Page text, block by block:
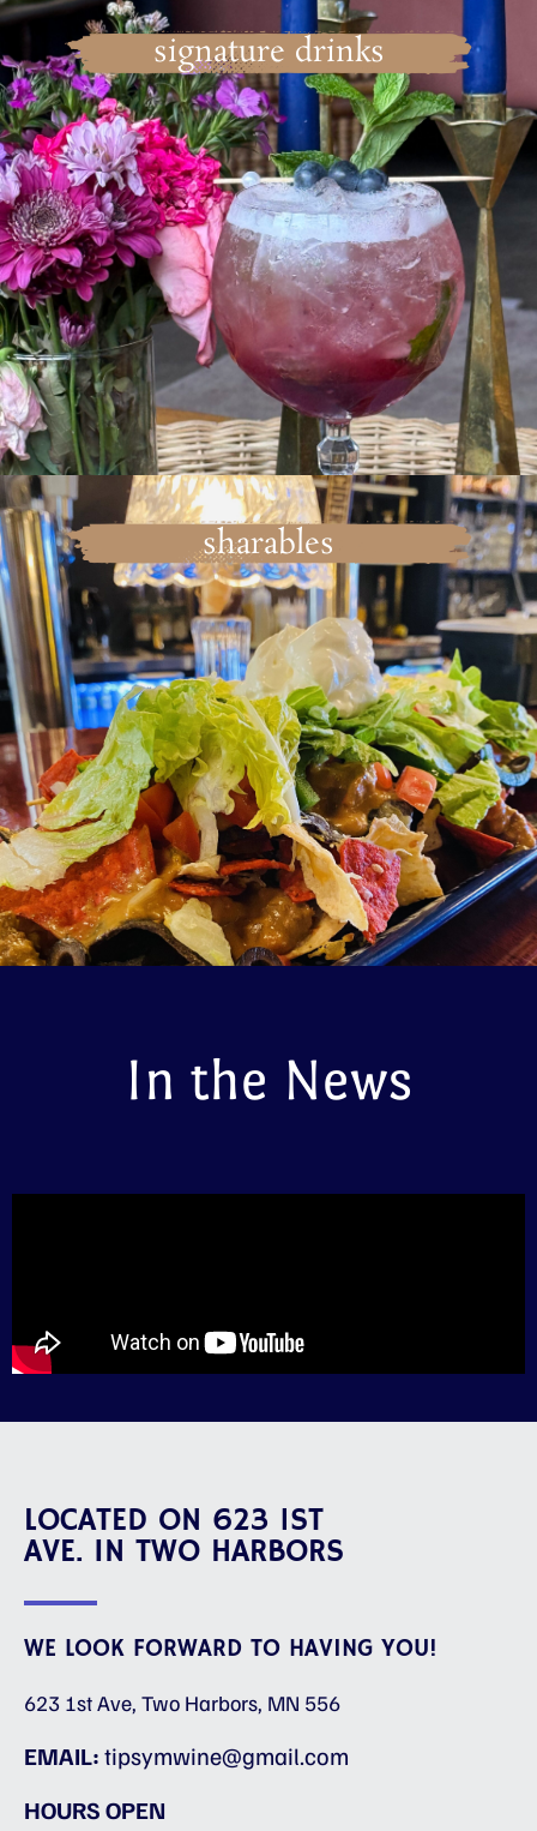
signature drinks
sharables
In the News
LOCATED ON 623 1ST
AVE. IN TWO HARBORS
WE LOOK FORWARD TO HAVING YOU!
623 1st Ave, Two Harbors, MN 556
EMAIL:tipsymwine@gmail.com
HOURS OPEN